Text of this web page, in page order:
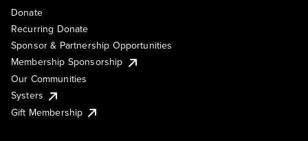
Donate
Recurring Donate
Sponsor & Partnership Opportunities
Membership Sponsorship
Our Communities
Systers
Gift Membership